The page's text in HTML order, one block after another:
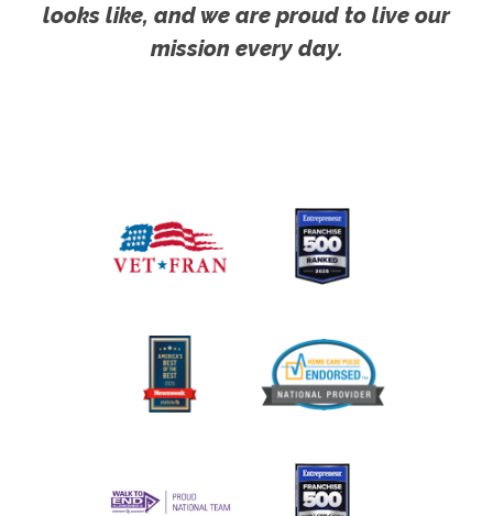
looks like, and we are proud to live our
mission every day.